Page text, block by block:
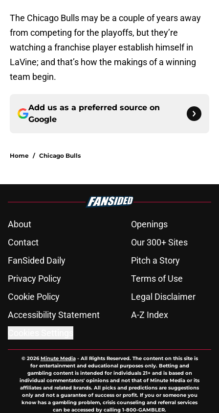
The Chicago Bulls may be a couple of years away
from competing for the playoffs, but they’re
watching a franchise player establish himself in
LaVine; and that’s how the makings of a winning
team begin.
Add us as a preferred source on
Google
Home / Chicago Bulls
About
Openings
Contact
Our 300+ Sites
FanSided Daily
Pitch a Story
Privacy Policy
Terms of Use
Cookie Policy
Legal Disclaimer
Accessibility Statement
A-Z Index
© 2026Minute Media- All Rights Reserved. The content on this site is
for entertainment and educational purposes only. Betting and
gambling content is intended for individuals 21+ and is based on
individual commentators' opinions and not that of Minute Media or its
affiliates and related brands. All picks and predictions are suggestions
only and not a guarantee of success or profit. If you or someone you
know has a gambling problem, crisis counseling and referral services
can be accessed by calling 1-800-GAMBLER.